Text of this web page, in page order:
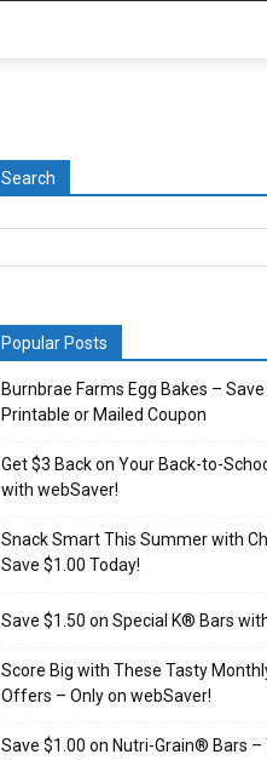
Search
Popular Posts
Burnbrae Farms Egg Bakes –
Printable or Mailed Coupon
Get $3 Back on Your Back-to-
with webSaver!
Snack Smart This Summer with
Save $1.00 Today!
Save $1.50 on Special K® Bars
Score Big with These Tasty
Offers – Only on webSaver!
Save $1.00 on Nutri-Grain® Bars